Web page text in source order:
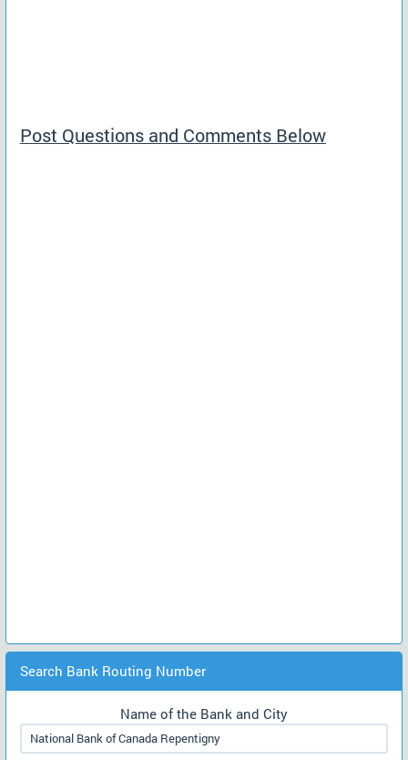
Post Questions and Comments Below
Search Bank Routing Number
Name of the Bank and City